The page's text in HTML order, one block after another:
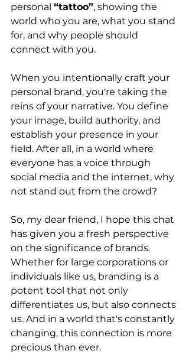
personal “tattoo”, showing the
world who you are, what you stand
for, and why people should
connect with you.
When you intentionally craft your
personal brand, you're taking the
reins of your narrative. You define
your image, build authority, and
establish your presence in your
field. After all, in a world where
everyone has a voice through
social media and the internet, why
not stand out from the crowd?
So, my dear friend, I hope this chat
has given you a fresh perspective
on the significance of brands.
Whether for large corporations or
individuals like us, branding is a
potent tool that not only
differentiates us, but also connects
us. And in a world that's constantly
changing, this connection is more
precious than ever.